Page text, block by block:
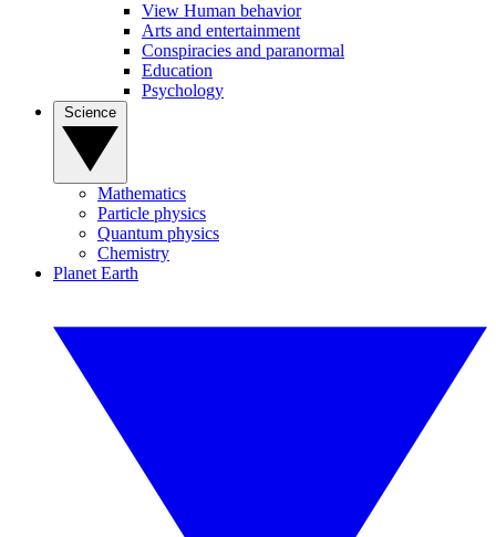
View Human behavior
Arts and entertainment
Conspiracies and paranormal
Education
Psychology
Mathematics
Particle physics
Quantum physics
Chemistry
Planet Earth